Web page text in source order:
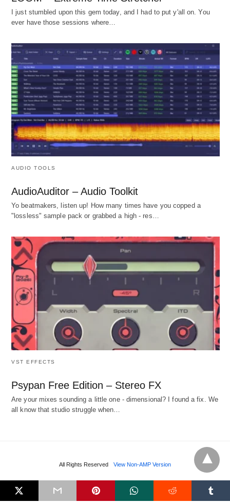
I just stumbled upon this gem today, and I had to put y'all on. You
ever have those sessions where…
AUDIO TOOLS
AudioAuditor – Audio Toolkit
Yo beatmakers, listen up! How many times have you copped a
"lossless" sample pack or grabbed a high - res…
VST EFFECTS
Psypan Free Edition – Stereo FX
Are your mixes sounding a little one - dimensional? I found a fix. We
all know that studio struggle when…
All Rights Reserved View Non-AMP Version